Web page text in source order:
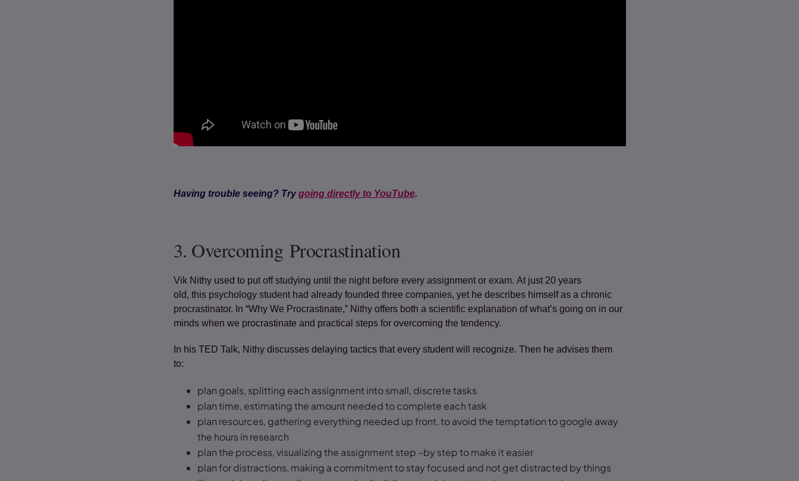
Having trouble seeing? Try going directly to YouTube.
3. Overcoming Procrastination
Vik Nithy used to put off studying until the night before every assignment or exam. At just 20 years
old, this psychology student had already founded three companies, yet he describes himself as a chronic
procrastinator. In “Why We Procrastinate,” Nithy offers both a scientific explanation of what’s going on in our
minds when we procrastinate and practical steps for overcoming the tendency.
In his TED Talk, Nithy discusses delaying tactics that every student will recognize. Then he advises them
to:
plan goals, splitting each assignment into small, discrete tasks
plan time, estimating the amount needed to complete each task
plan resources, gathering everything needed up front, to avoid the temptation to google away
the hours in research
plan the process, visualizing the assignment step –by step to make it easier
plan for distractions, making a commitment to stay focused and not get distracted by things